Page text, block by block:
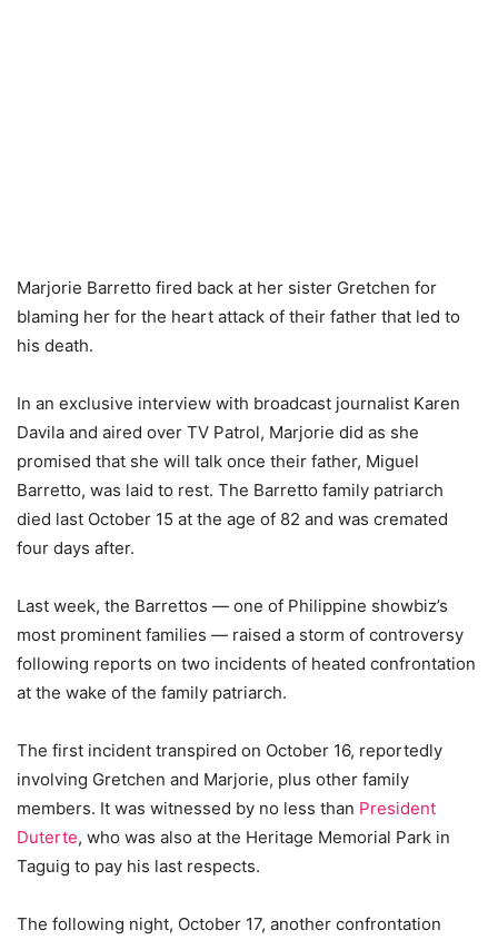
Marjorie Barretto fired back at her sister Gretchen for
blaming her for the heart attack of their father that led to
his death.
In an exclusive interview with broadcast journalist Karen
Davila and aired over TV Patrol, Marjorie did as she
promised that she will talk once their father, Miguel
Barretto, was laid to rest. The Barretto family patriarch
died last October 15 at the age of 82 and was cremated
four days after.
Last week, the Barrettos — one of Philippine showbiz’s
most prominent families — raised a storm of controversy
following reports on two incidents of heated confrontation
at the wake of the family patriarch.
The first incident transpired on October 16, reportedly
involving Gretchen and Marjorie, plus other family
members. It was witnessed by no less than President
Duterte, who was also at the Heritage Memorial Park in
Taguig to pay his last respects.
The following night, October 17, another confrontation